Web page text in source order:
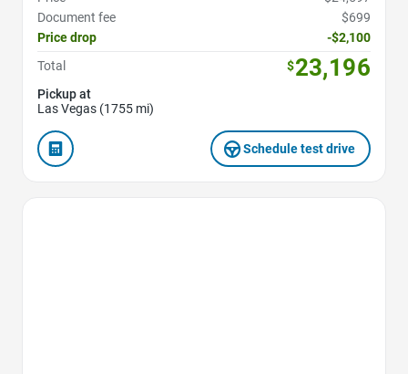
Document fee
$699
Price drop
-$2,100
Total
$23,196
Pickup at
Las Vegas (1755 mi)
Schedule test drive